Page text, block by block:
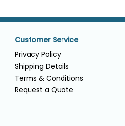
Customer Service
Privacy Policy
Shipping Details
Terms & Conditions
Request a Quote